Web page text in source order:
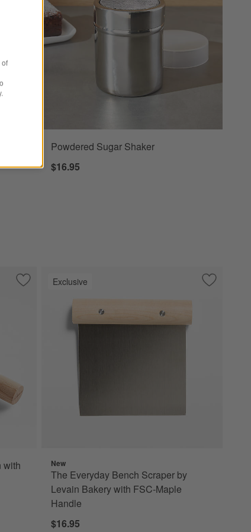
Powdered Sugar Shaker
$16.95
Save to Favorites
Crate & Barrel Wood Rolling Pin with Measuring Rings
with
Exclusive Save to
The
New
The Everyday Bench Scraper by
Levain Bakery with FSC-Maple
Handle
$16.95
of